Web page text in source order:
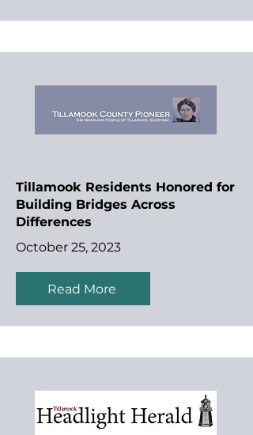
Tillamook Residents Honored for
Building Bridges Across
Differences
October 25, 2023
Read More